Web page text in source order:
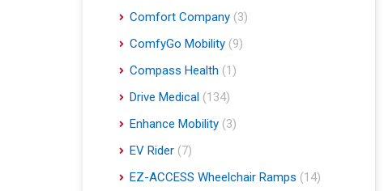
Comfort Company (3)
ComfyGo Mobility (9)
Compass Health (1)
Drive Medical (134)
Enhance Mobility (3)
EV Rider (7)
EZ-ACCESS Wheelchair Ramps (14)